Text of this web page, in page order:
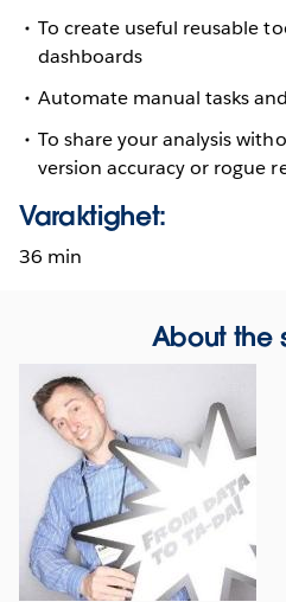
To create useful reusable
dashboards
Automate manual tasks
To share your analysis
version accuracy or rogue
Varaktighet:
36 min
About the